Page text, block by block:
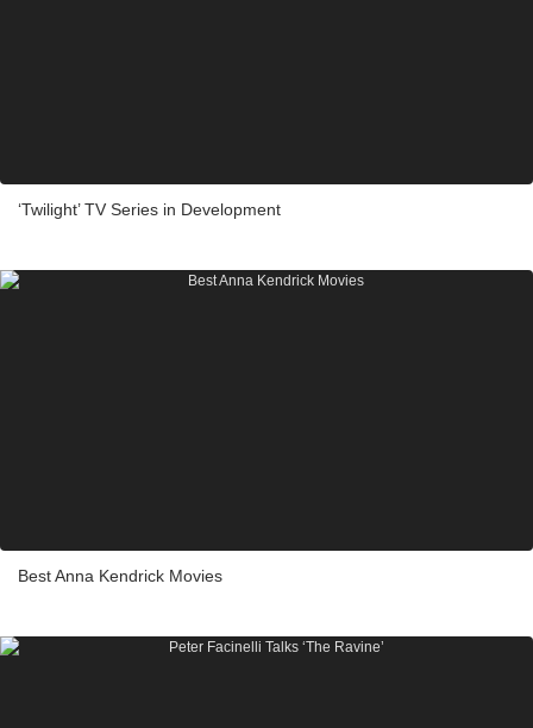
‘Twilight’ TV Series in Development
Best Anna Kendrick Movies